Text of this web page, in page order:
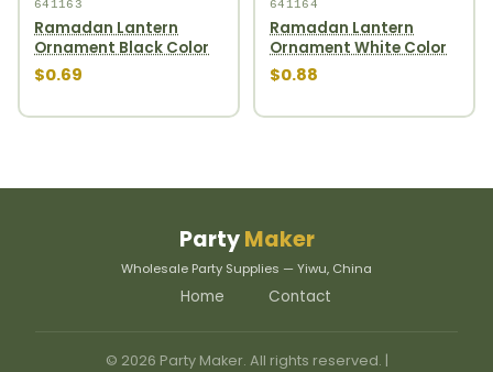
641163
Ramadan Lantern
Ornament Black Color
$0.69
641164
Ramadan Lantern
Ornament White Color
$0.88
PartyMaker
Wholesale Party Supplies — Yiwu, China
Home Contact
© 2026 Party Maker. All rights reserved. |